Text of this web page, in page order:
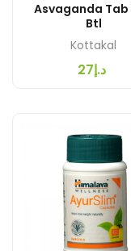
Asvaganda Tab 60s
Btl
Kottakal
د.إ27